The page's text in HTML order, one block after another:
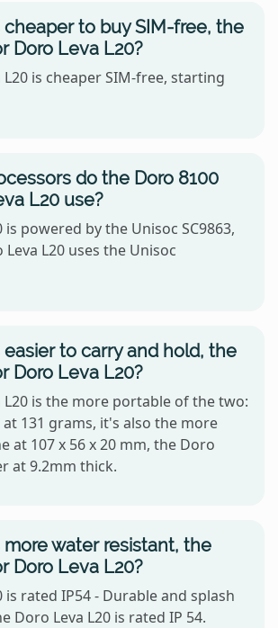
to buy SIM-free, the
Doro Leva L20?
L20 is cheaper SIM-free, starting
do the Doro 8100
L20 use?
is powered by the Unisoc SC9863,
L20 uses the Unisoc
to carry and hold, the
Doro Leva L20?
L20 is the more portable of the two:
131 grams, it's also the more
at 107 x 56 x 20 mm, the Doro
at 9.2mm thick.
water resistant, the
Doro Leva L20?
is rated IP54 - Durable and splash
Doro Leva L20 is rated IP 54.